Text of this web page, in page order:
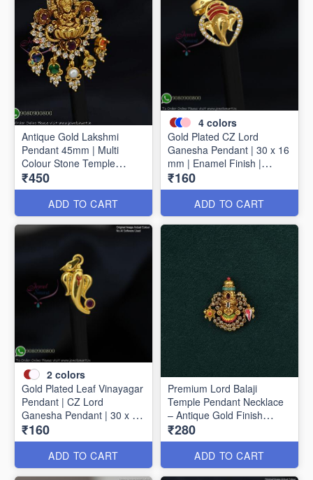
Antique Gold Lakshmi
Pendant 45mm | Multi
Colour Stone Temple
Pendant | Traditional
Jewellery P1714
₹450
ADD TO CART
4 colors
Gold Plated CZ Lord
Ganesha Pendant | 30 x 16
mm | Enamel Finish |
Available in 4 Colours
P1728
₹160
ADD TO CART
2 colors
Gold Plated Leaf Vinayagar
Pendant | CZ Lord
Ganesha Pendant | 30 x 15
mm P1733
₹160
ADD TO CART
Premium Lord Balaji
Temple Pendant Necklace
– Antique Gold Finish
P1627
₹280
ADD TO CART